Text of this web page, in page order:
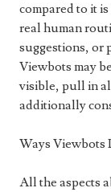
compared to it
real human
suggestions, or
Viewbots may
visible, pull in
additionally
Ways Viewbots
All the aspects